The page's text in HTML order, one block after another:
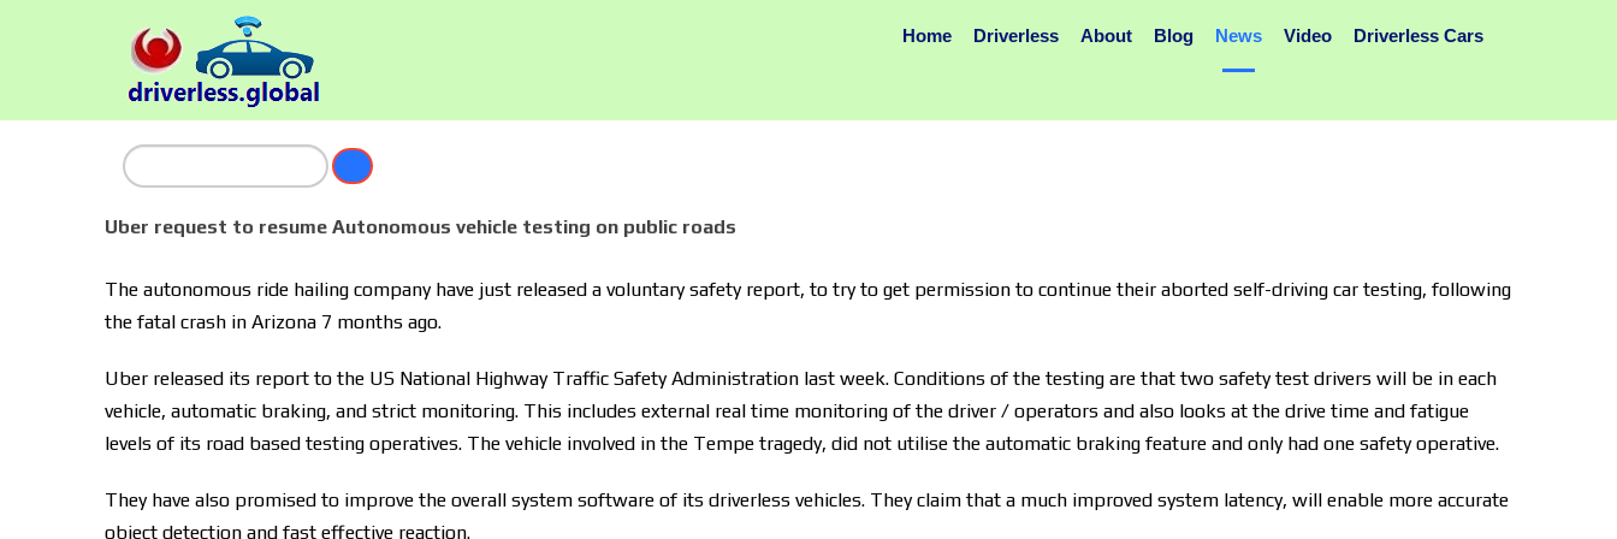
Home Driverless About Blog News Video Driverless Cars
Uber request to resume Autonomous vehicle testing on public roads
The autonomous ride hailing company have just released a voluntary safety report, to try to get permission to continue their aborted self-driving car testing, following
the fatal crash in Arizona 7 months ago.
Uber released its report to the US National Highway Traffic Safety Administration last week. Conditions of the testing are that two safety test drivers will be in each
vehicle, automatic braking, and strict monitoring. This includes external real time monitoring of the driver / operators and also looks at the drive time and fatigue
levels of its road based testing operatives. The vehicle involved in the Tempe tragedy, did not utilise the automatic braking feature and only had one safety operative.
They have also promised to improve the overall system software of its driverless vehicles. They claim that a much improved system latency, will enable more accurate
object detection and fast effective reaction.